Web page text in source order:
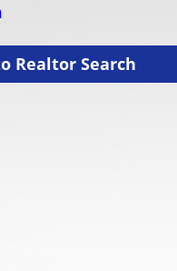
Realtor Search